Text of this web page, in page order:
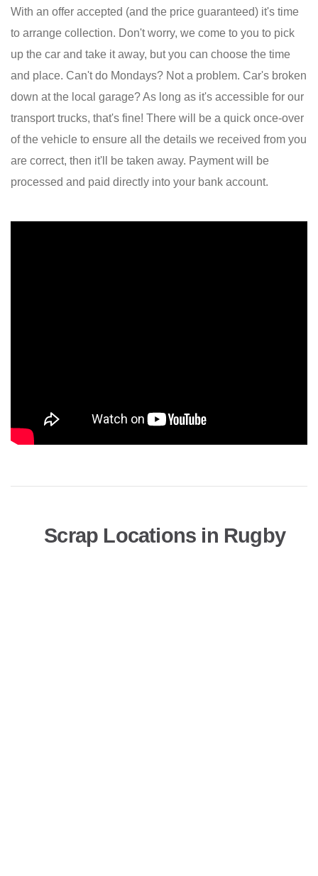
With an offer accepted (and the price guaranteed) it's time
to arrange collection. Don't worry, we come to you to pick
up the car and take it away, but you can choose the time
and place. Can't do Mondays? Not a problem. Car's broken
down at the local garage? As long as it's accessible for our
transport trucks, that's fine! There will be a quick once-over
of the vehicle to ensure all the details we received from you
are correct, then it'll be taken away. Payment will be
processed and paid directly into your bank account.
Scrap Locations in Rugby